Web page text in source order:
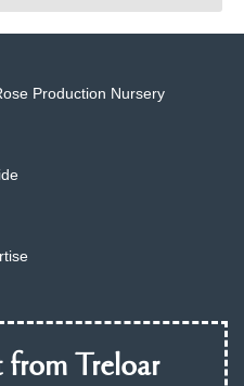
Production Nursery
from Treloar